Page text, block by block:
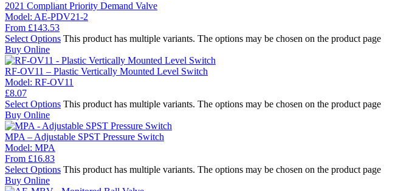
2021 Compliant Priority Demand Valve
Model: AE-PDV21-2
From £143.53
Select Options This product has multiple variants. The options may be chosen on the product page
Buy Online
RF-OV11 – Plastic Vertically Mounted Level Switch
Model: RF-OV11
£8.07
Select Options This product has multiple variants. The options may be chosen on the product page
Buy Online
MPA – Adjustable SPST Pressure Switch
Model: MPA
From £16.83
Select Options This product has multiple variants. The options may be chosen on the product page
Buy Online